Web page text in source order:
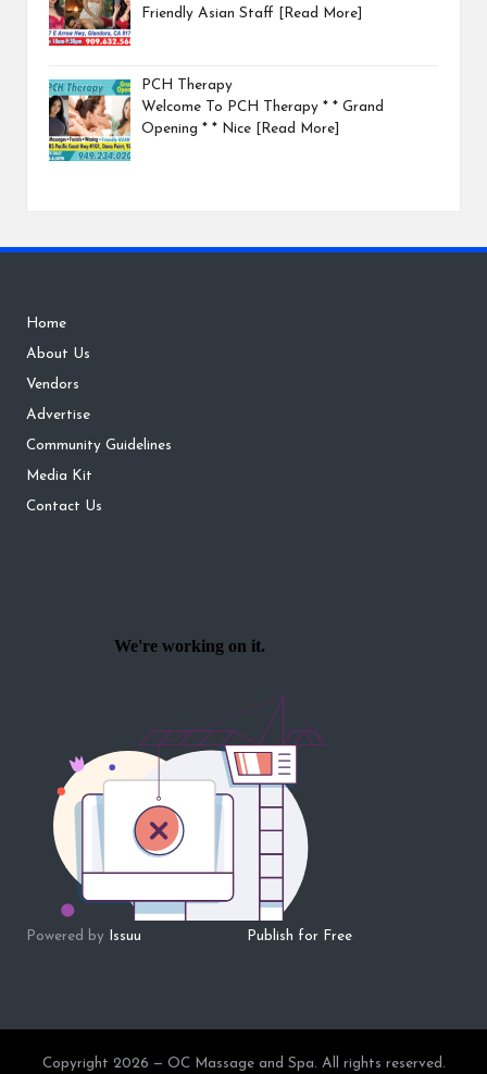
Friendly Asian Staff
[Read More]
PCH Therapy
Welcome To PCH Therapy * * Grand
Opening * * Nice [Read More]
Home
About Us
Vendors
Advertise
Community Guidelines
Media Kit
Contact Us
Powered by Issuu Publish for Free
Copyright 2026 — OC Massage and Spa. All rights reserved.